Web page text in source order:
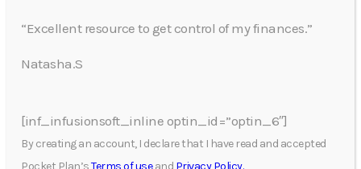
“Excellent resource to get control of my finances.”
Natasha.S
[inf_infusionsoft_inline optin_id=”optin_6″]
By creating an account, I declare that I have read and accepted
Pocket Plan’sTerms of useand Privacy Policy.